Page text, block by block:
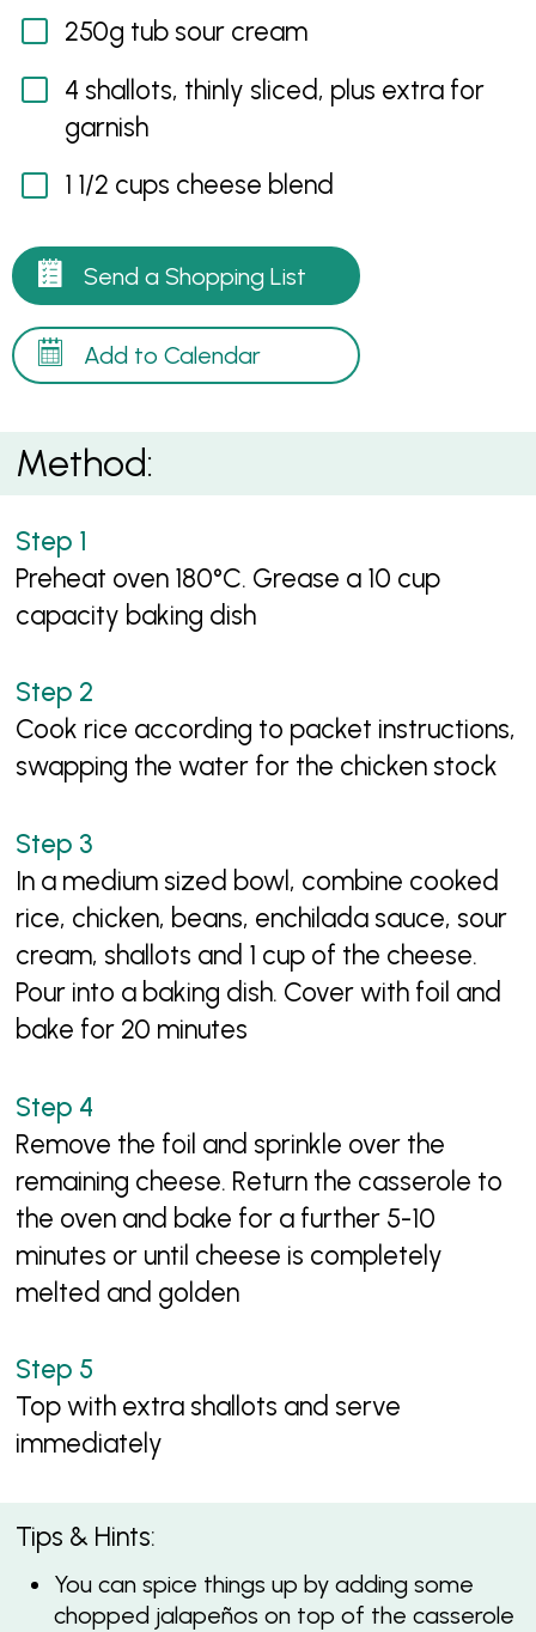
250g tub sour cream
4 shallots, thinly sliced, plus extra for
garnish
1 1/2 cups cheese blend
Send a Shopping List
Add to Calendar
Method:
Preheat oven 180°C. Grease a 10 cup
capacity baking dish
Cook rice according to packet instructions,
swapping the water for the chicken stock
In a medium sized bowl, combine cooked
rice, chicken, beans, enchilada sauce, sour
cream, shallots and 1 cup of the cheese.
Pour into a baking dish. Cover with foil and
bake for 20 minutes
Remove the foil and sprinkle over the
remaining cheese. Return the casserole to
the oven and bake for a further 5-10
minutes or until cheese is completely
melted and golden
Top with extra shallots and serve
immediately
Tips & Hints:
You can spice things up by adding some
chopped jalapeños on top of the casserole